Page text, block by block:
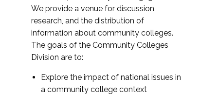
We provide a venue for discussion,
research, and the distribution of
information about community colleges.
The goals of the Community Colleges
Division are to:
Explore the impact of national issues in
a community college context